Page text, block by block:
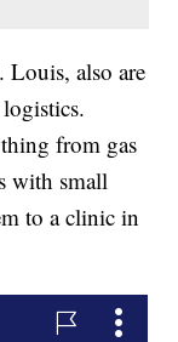
Louis, also are
from gas
with small
to a clinic in